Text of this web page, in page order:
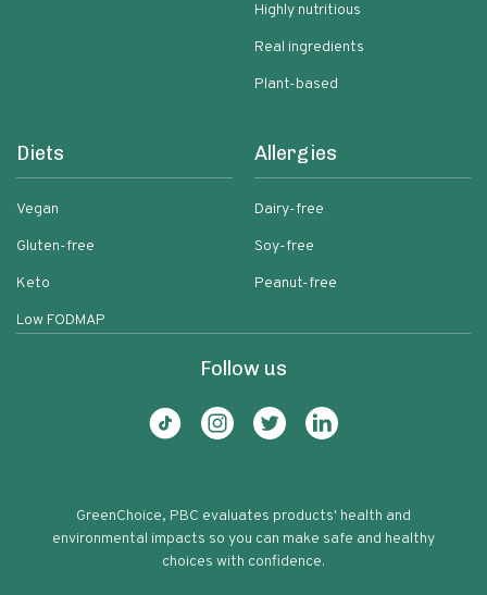
Highly nutritious
Real ingredients
Plant-based
Diets
Vegan
Gluten-free
Keto
Low FODMAP
Allergies
Dairy-free
Soy-free
Peanut-free
Follow us
GreenChoice, PBC evaluates products' health and
environmental impacts so you can make safe and healthy
choices with confidence.